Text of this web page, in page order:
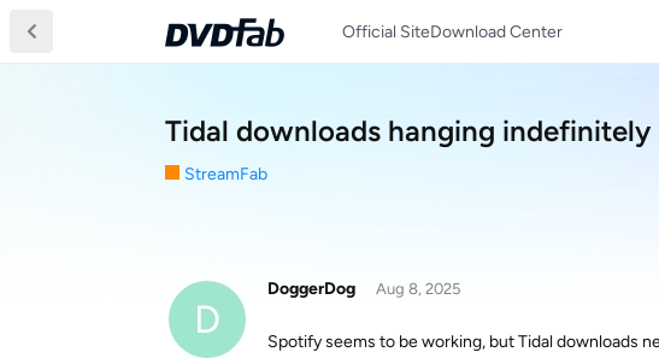
Official SiteDownload Center
Tidal downloads hanging indefinitely
StreamFab
D
DoggerDog Aug 8, 2025
Spotify seems to be working, but Tidal downloads